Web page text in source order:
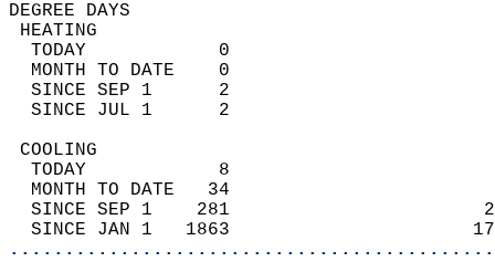
DEGREE
TODAY            0
MONTH TO DATE    0
SINCE SEP 1      2
SINCE JUL 1      2
TODAY            8
MONTH TO DATE   34
SINCE SEP 1    281
SINCE JAN 1   1863